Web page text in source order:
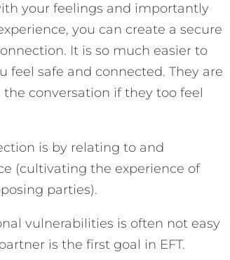
your feelings and importantly
you can create a secure
It is so much easier to
feel safe and connected. They are
conversation if they too feel
is by relating to and
(cultivating the experience of
parties).
vulnerabilities is often not easy
is the first goal in EFT.